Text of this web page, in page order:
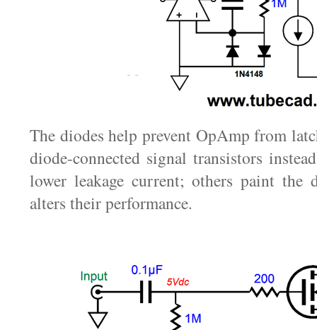
The diodes help prevent OpAmp from
diode-connected signal transistors
lower leakage current; others paint the
alters their performance.